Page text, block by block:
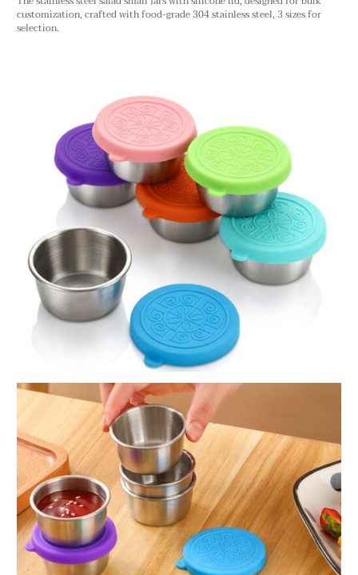
customization, crafted with food-grade 304 stainless steel, 3 sizes for
selection.